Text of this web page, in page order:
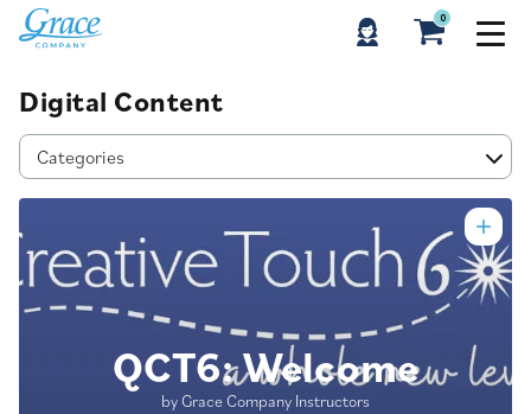
0
Digital Content
Categories
QCT6: Welcome
by Grace Company Instructors